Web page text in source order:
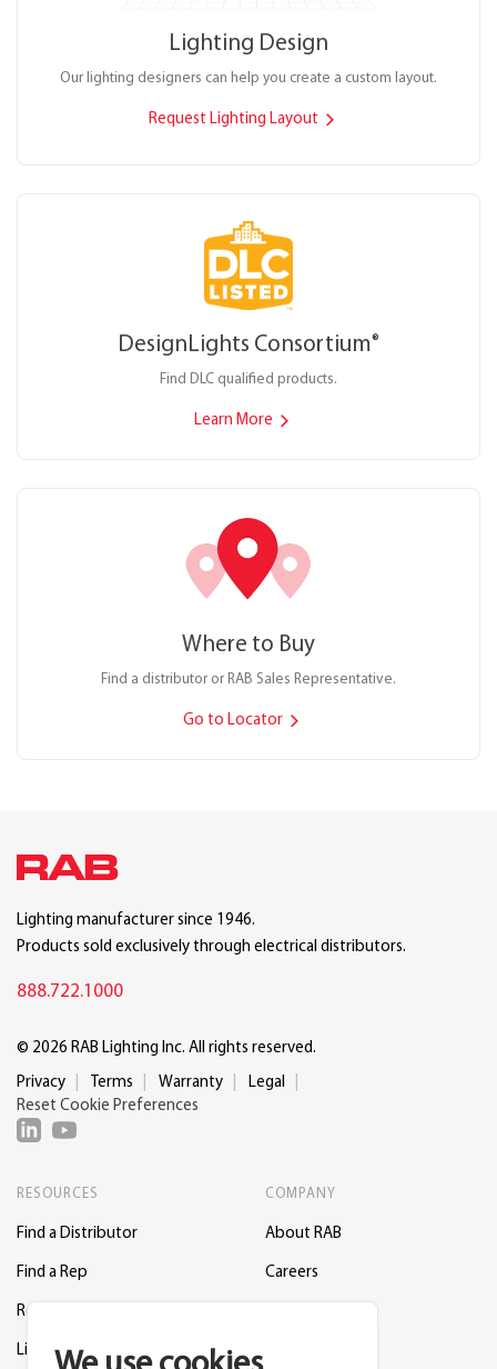
Lighting Design
Our lighting designers can help you create a custom layout.
Request Lighting Layout
DesignLights Consortium®
Find DLC qualified products.
Learn More
Where to Buy
Find a distributor or RAB Sales Representative.
Go to Locator
Lighting manufacturer since 1946.
Products sold exclusively through electrical distributors.
888.722.1000
© 2026 RAB Lighting Inc. All rights reserved.
Privacy Terms Warranty
Legal
Reset Cookie Preferences
RESOURCES
Find a Distributor
Find a Rep
Request a Lighting Layout
Lightcloud Blue
COMPANY
About RAB
Careers